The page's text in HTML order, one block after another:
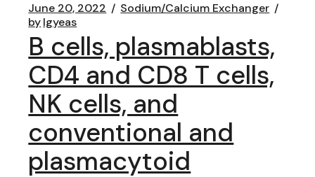
June 20, 2022
Sodium/Calcium Exchanger
bylgyeas
B cells, plasmablasts,
CD4 and CD8 T cells,
NK cells, and
conventional and
plasmacytoid